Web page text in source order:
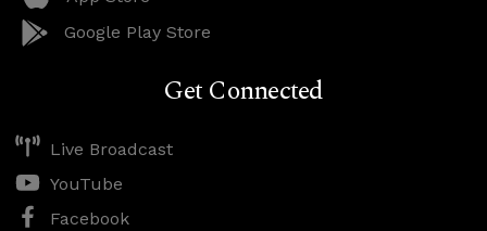
Google Play Store
Get Connected
Live Broadcast
YouTube
Facebook